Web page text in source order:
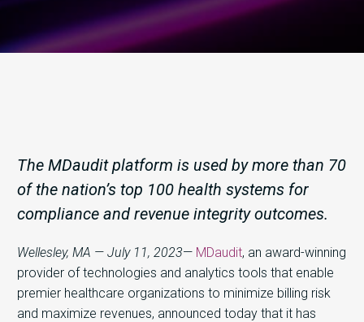
The MDaudit platform is used by more than 70
of the nation’s top 100 health systems for
compliance and revenue integrity outcomes.
Wellesley, MA — July 11, 2023— MDaudit, an award-winning
provider of technologies and analytics tools that enable
premier healthcare organizations to minimize billing risk
and maximize revenues, announced today that it has